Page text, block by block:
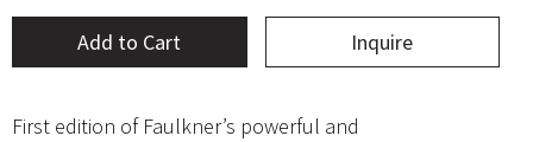
Add to Cart Inquire
First edition of Faulkner’s powerful and